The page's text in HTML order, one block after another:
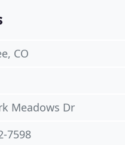
CO
Meadows Dr
7598